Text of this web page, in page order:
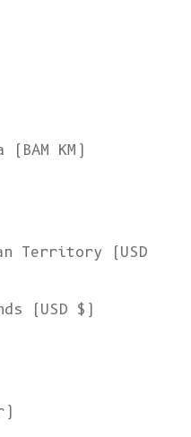
(BAM КМ)
Territory (USD
(USD $)